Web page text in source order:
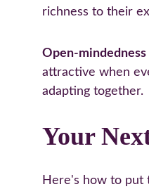
richness to their
Open-mindedness
attractive when
adapting together.
Your
Here's how to put